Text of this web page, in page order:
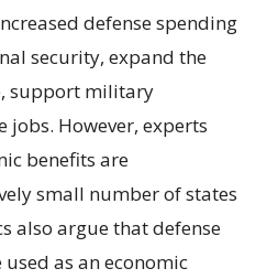
defense spending
security, expand the
support military
However, experts
benefits are
small number of states
also argue that defense
as an economic